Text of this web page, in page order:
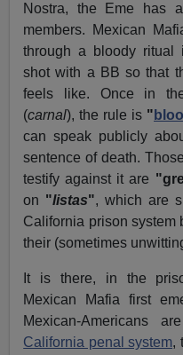
Nostra, the Eme has
members. Mexican
through a bloody ritual
shot with a BB so that
feels like. Once in
(carnal), the rule is "
can speak publicly
sentence of death.
testify against it are
on "listas", which are
California prison system
their (sometimes
It is there, in the
Mexican Mafia first
Mexican-Americans
California penal system,